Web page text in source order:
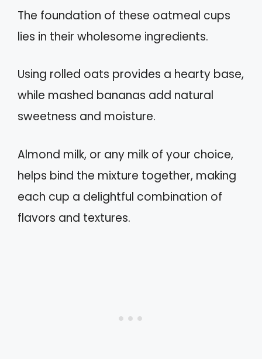
The foundation of these oatmeal cups
lies in their wholesome ingredients.
Using rolled oats provides a hearty base,
while mashed bananas add natural
sweetness and moisture.
Almond milk, or any milk of your choice,
helps bind the mixture together, making
each cup a delightful combination of
flavors and textures.